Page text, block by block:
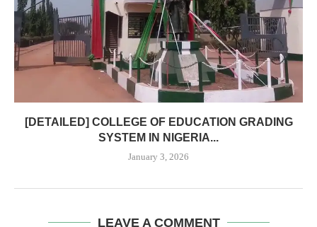
[DETAILED] COLLEGE OF EDUCATION GRADING
SYSTEM IN NIGERIA...
January 3, 2026
LEAVE A COMMENT